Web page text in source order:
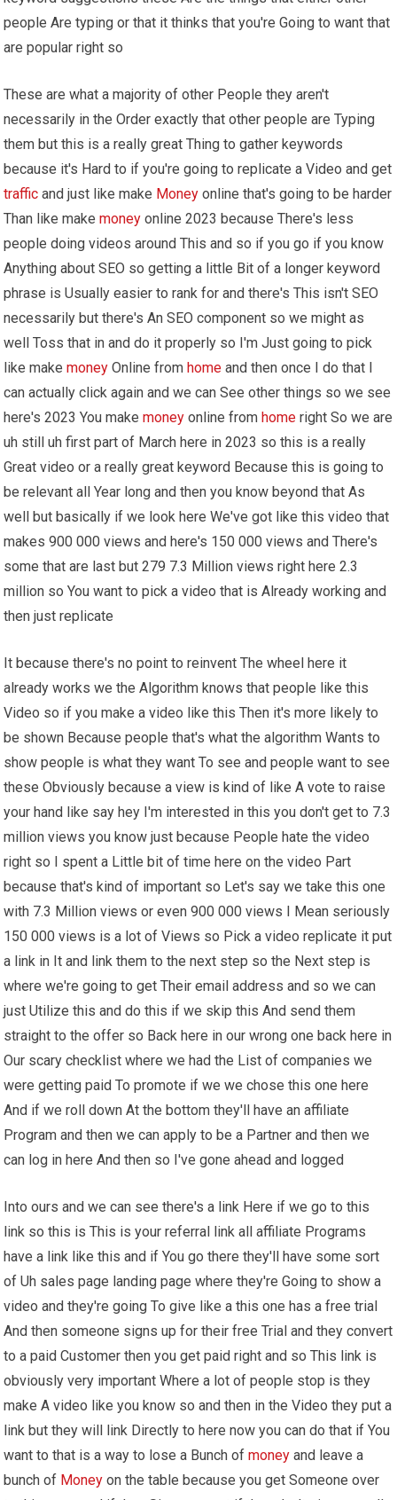
people Are typing or that it thinks that you're Going to want that
are popular right so
These are what a majority of other People they aren't
necessarily in the Order exactly that other people are Typing
them but this is a really great Thing to gather keywords
because it's Hard to if you're going to replicate a Video and get
traffic and just like make Money online that's going to be harder
Than like makemoney online 2023 because There's less
people doing videos around This and so if you go if you know
Anything about SEO so getting a little Bit of a longer keyword
phrase is Usually easier to rank for and there's This isn't SEO
necessarily but there's An SEO component so we might as
well Toss that in and do it properly so I'm Just going to pick
like makemoney Online fromhome and then once I do that I
can actually click again and we can See other things so we see
here's 2023 You makemoney online fromhome right So we are
uh still uh first part of March here in 2023 so this is a really
Great video or a really great keyword Because this is going to
be relevant all Year long and then you know beyond that As
well but basically if we look here We've got like this video that
makes 900 000 views and here's 150 000 views and There's
some that are last but 279 7.3 Million views right here 2.3
million so You want to pick a video that is Already working and
then just replicate
It because there's no point to reinvent The wheel here it
already works we the Algorithm knows that people like this
Video so if you make a video like this Then it's more likely to
be shown Because people that's what the algorithm Wants to
show people is what they want To see and people want to see
these Obviously because a view is kind of like A vote to raise
your hand like say hey I'm interested in this you don't get to 7.3
million views you know just because People hate the video
right so I spent a Little bit of time here on the video Part
because that's kind of important so Let's say we take this one
with 7.3 Million views or even 900 000 views I Mean seriously
150 000 views is a lot of Views so Pick a video replicate it put
a link in It and link them to the next step so the Next step is
where we're going to get Their email address and so we can
just Utilize this and do this if we skip this And send them
straight to the offer so Back here in our wrong one back here in
Our scary checklist where we had the List of companies we
were getting paid To promote if we we chose this one here
And if we roll down At the bottom they'll have an affiliate
Program and then we can apply to be a Partner and then we
can log in here And then so I've gone ahead and logged
Into ours and we can see there's a link Here if we go to this
link so this is This is your referral link all affiliate Programs
have a link like this and if You go there they'll have some sort
of Uh sales page landing page where they're Going to show a
video and they're going To give like a this one has a free trial
And then someone signs up for their free Trial and they convert
to a paid Customer then you get paid right and so This link is
obviously very important Where a lot of people stop is they
make A video like you know so and then in the Video they put a
link but they will link Directly to here now you can do that if You
want to that is a way to lose a Bunch ofmoney and leave a
bunch of Money on the table because you get Someone over